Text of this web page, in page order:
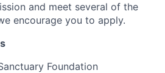
and meet several of the
encourage you to apply.
Foundation